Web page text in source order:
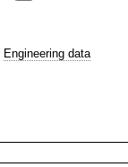
Engineering data